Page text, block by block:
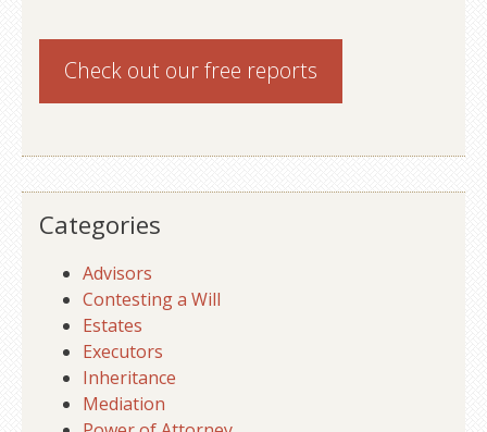
Check out ourfree reports
Categories
Advisors
Contesting a Will
Estates
Executors
Inheritance
Mediation